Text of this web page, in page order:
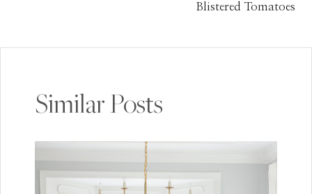
Blistered Tomatoes
Similar Posts